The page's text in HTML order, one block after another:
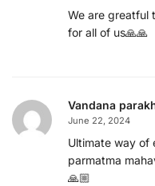
We are greatful
for all of us🙏🙏
Vandana
June 22, 2024
Ultimate way of
parmatma
🙏🏼